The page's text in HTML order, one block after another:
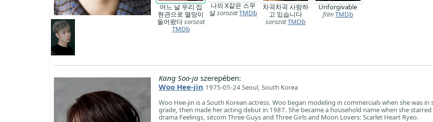
어느 날 우리 집
현관으로 멸망이
들어왔다sorozat
TMDb
나의 X같은 스무
살sorozatTMDb
차곡차곡 사랑하
고 있습니다
sorozatTMDb
Unforgivable
filmTMDb
Kang Soo-jaszerepében:
Woo Hee-jin 1975-05-24 Seoul, South Korea
Woo Hee-jin is a South Korean actress. Woo began modeling in commercials when she was in
grade, then made her acting debut in 1987. She became a household name when she
drama Feelings, sitcom Three Guys and Three Girls and Moon Lovers: Scarlet Heart Ryeo.